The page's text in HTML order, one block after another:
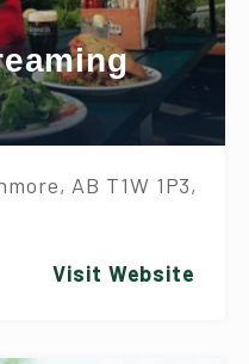
AB T1W 1P3,
Visit Website